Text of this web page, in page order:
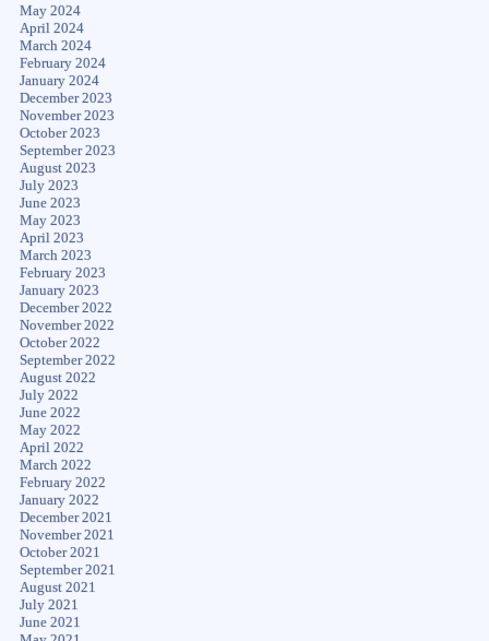
May 2024
April 2024
March 2024
February 2024
January 2024
December 2023
November 2023
October 2023
September 2023
August 2023
July 2023
June 2023
May 2023
April 2023
March 2023
February 2023
January 2023
December 2022
November 2022
October 2022
September 2022
August 2022
July 2022
June 2022
May 2022
April 2022
March 2022
February 2022
January 2022
December 2021
November 2021
October 2021
September 2021
August 2021
July 2021
June 2021